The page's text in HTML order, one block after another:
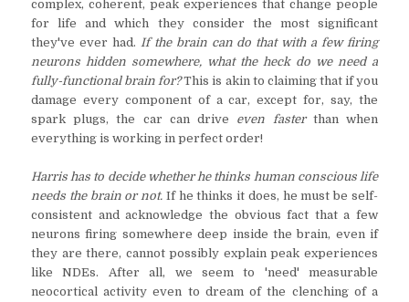
complex, coherent, peak experiences that change people
for life and which they consider the most significant
they've ever had. If the brain can do that with a few firing
neurons hidden somewhere, what the heck do we need a
fully-functional brain for?This is akin to claiming that if you
damage every component of a car, except for, say, the
spark plugs, the car can drive even faster than when
everything is working in perfect order!
Harris has to decide whether he thinks human conscious life
needs the brain or not. If he thinks it does, he must be self-
consistent and acknowledge the obvious fact that a few
neurons firing somewhere deep inside the brain, even if
they are there, cannot possibly explain peak experiences
like NDEs. After all, we seem to 'need' measurable
neocortical activity even to dream of the clenching of a